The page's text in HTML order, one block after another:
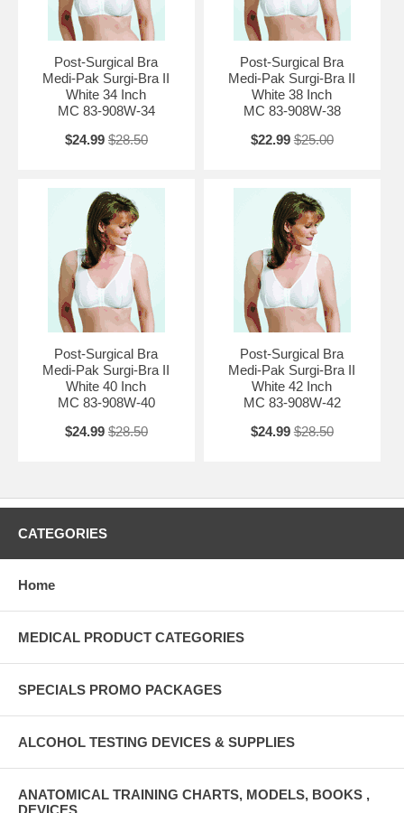
Post-Surgical Bra
Medi-Pak Surgi-Bra II
White 34 Inch
MC 83-908W-34
$24.99 $28.50
Post-Surgical Bra
Medi-Pak Surgi-Bra II
White 38 Inch
MC 83-908W-38
$22.99 $25.00
Post-Surgical Bra
Medi-Pak Surgi-Bra II
White 40 Inch
MC 83-908W-40
$24.99 $28.50
Post-Surgical Bra
Medi-Pak Surgi-Bra II
White 42 Inch
MC 83-908W-42
$24.99 $28.50
CATEGORIES
Home
MEDICAL PRODUCT CATEGORIES
SPECIALS PROMO PACKAGES
ALCOHOL TESTING DEVICES & SUPPLIES
ANATOMICAL TRAINING CHARTS, MODELS, BOOKS ,
DEVICES